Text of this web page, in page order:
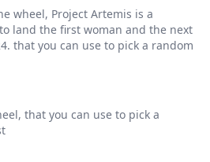
wheel, Project Artemis is a
land the first woman and the next
that you can use to pick a random
that you can use to pick a